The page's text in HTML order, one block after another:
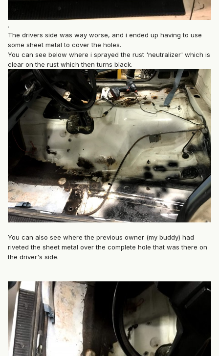
.
The drivers side was way worse, and i ended up having to use
some sheet metal to cover the holes.
You can see below where i sprayed the rust 'neutralizer' which is
clear on the rust which then turns black.
You can also see where the previous owner (my buddy) had
riveted the sheet metal over the complete hole that was there on
the driver's side.